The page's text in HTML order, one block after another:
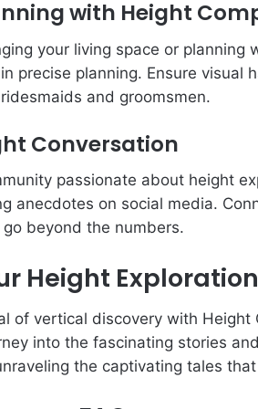
with Height
your living space or planning
precise planning. Ensure
and groomsmen.
Conversation
passionate about height
anecdotes on social media.
beyond the numbers.
Height
of vertical discovery with
into the fascinating stories
the captivating tales